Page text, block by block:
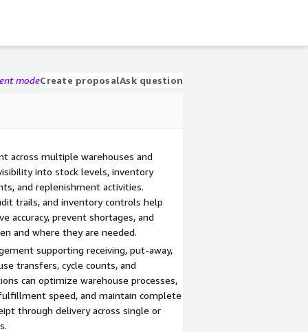
modeCreate proposalAsk question
across multiple warehouses and
into stock levels, inventory
and replenishment activities.
trails, and inventory controls help
accuracy, prevent shortages, and
and where they are needed.
supporting receiving, put-away,
transfers, cycle counts, and
can optimize warehouse processes,
speed, and maintain complete
through delivery across single or